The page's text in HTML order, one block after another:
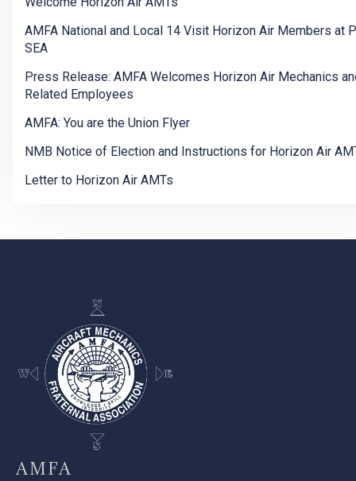
AMFA National and Local 14 Visit Horizon Air Members at
SEA
Press Release: AMFA Welcomes Horizon Air Mechanics
Related Employees
AMFA: You are the Union Flyer
NMB Notice of Election and Instructions for Horizon Air
Letter to Horizon Air AMTs
-
AMFA